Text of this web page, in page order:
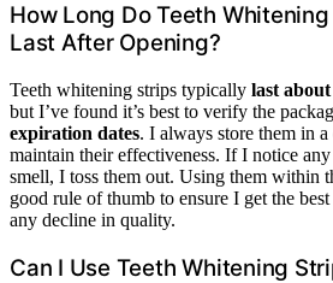
How Long Do Teeth
Last After Opening?
Teeth whitening strips typically last
but I’ve found it’s best to verify the
expiration dates. I always store them in a
maintain their effectiveness. If I notice
smell, I toss them out. Using them within
good rule of thumb to ensure I get the
any decline in quality.
Can I Use Teeth Whitening